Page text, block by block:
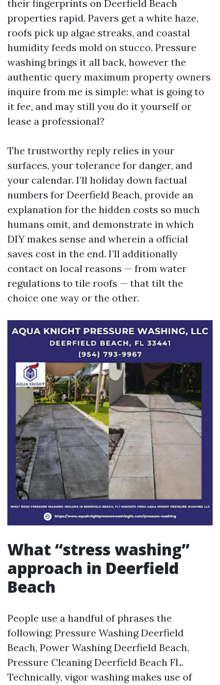
their fingerprints on Deerfield Beach
properties rapid. Pavers get a white haze,
roofs pick up algae streaks, and coastal
humidity feeds mold on stucco. Pressure
washing brings it all back, however the
authentic query maximum property owners
inquire from me is simple: what is going to
it fee, and may still you do it yourself or
lease a professional?
The trustworthy reply relies in your
surfaces, your tolerance for danger, and
your calendar. I’ll holiday down factual
numbers for Deerfield Beach, provide an
explanation for the hidden costs so much
humans omit, and demonstrate in which
DIY makes sense and wherein a official
saves cost in the end. I’ll additionally
contact on local reasons — from water
regulations to tile roofs — that tilt the
choice one way or the other.
What “stress washing”
approach in Deerfield
Beach
People use a handful of phrases the
following: Pressure Washing Deerfield
Beach, Power Washing Deerfield Beach,
Pressure Cleaning Deerfield Beach FL.
Technically, vigor washing makes use of